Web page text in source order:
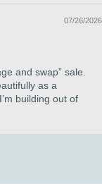
07/26/2026
and swap” sale.
as a
building out of